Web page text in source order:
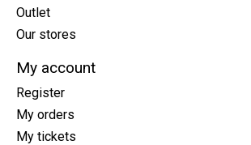
Outlet
Our stores
My account
Register
My orders
My tickets